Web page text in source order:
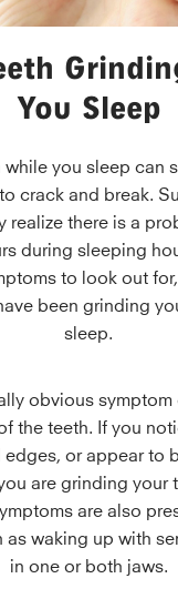
You Sleep
while you sleep can
crack and break.
realize there is a
during sleeping
to look out
been grinding
sleep.
obvious
the teeth. If you
or appear to
are grinding your
are also
as waking up with
in one or both jaws.